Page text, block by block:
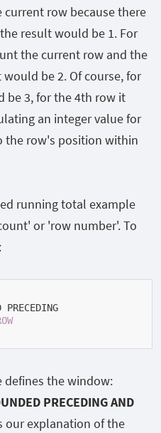
row because there
result would be 1. For
the current row and the
be 2. Of course, for
be 3, for the 4th row it
an integer value for
the row's position within
running total example
or 'row number'. To
PRECEDING
defines the window:
PRECEDING AND
our explanation of the